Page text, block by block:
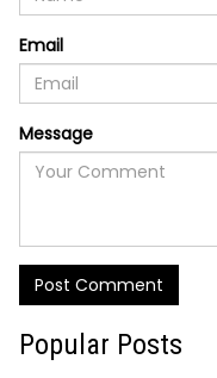
Email
Message
Post Comment
Popular Posts